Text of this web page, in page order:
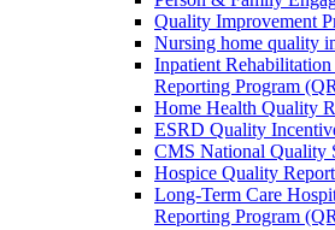
Quality Improvement
Nursing home quality
Inpatient
Reporting Program
Home Health Quality
ESRD Quality
CMS National Quality
Hospice Quality
Long-Term Care
Reporting Program